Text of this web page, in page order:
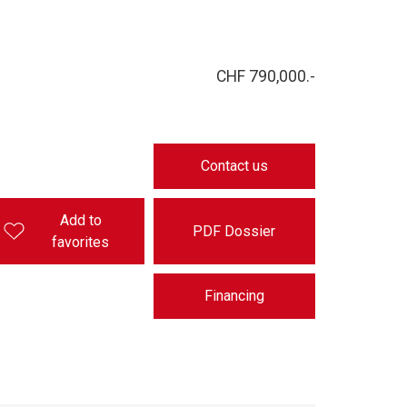
CHF 790,000.-
Contact us
Add to
favorites
PDF Dossier
Financing